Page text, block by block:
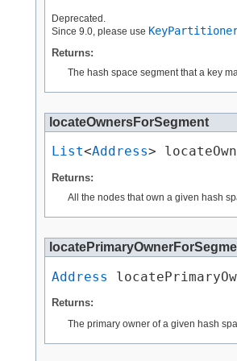
Deprecated.
Since 9.0, please use
Returns:
The hash space segment that a key
locateOwnersForSegment
List<Address>
Returns:
All the nodes that own a given hash
Address
Returns:
The primary owner of a given hash